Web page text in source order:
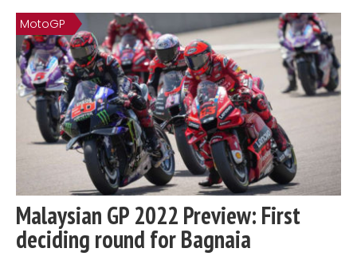
MotoGP
Malaysian GP 2022 Preview: First
deciding round for Bagnaia